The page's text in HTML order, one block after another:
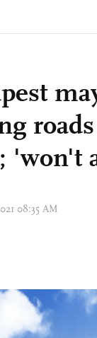
'won't
08:35 AM